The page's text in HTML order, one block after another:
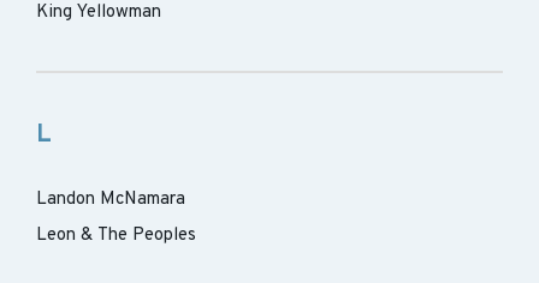
King Yellowman
L
Landon McNamara
Leon & The Peoples